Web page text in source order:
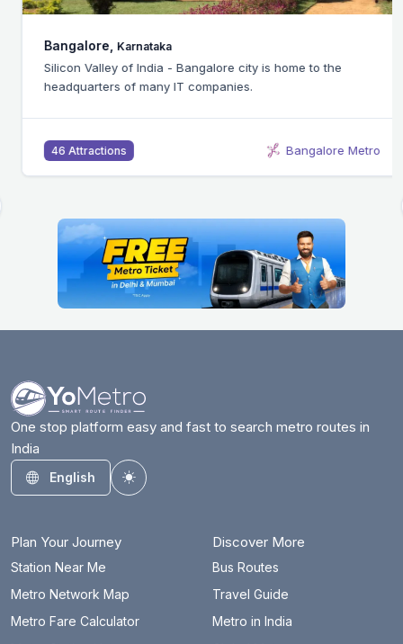
Bangalore,Karnataka
Silicon Valley of India - Bangalore city is home to the
headquarters of many IT companies.
46 Attractions Bangalore Metro
One stop platform easy and fast to search metro routes in
India
English
Toggle theme
Plan Your Journey
Station Near Me
Metro Network Map
Metro Fare Calculator
Discover More
Bus Routes
Travel Guide
Metro in India